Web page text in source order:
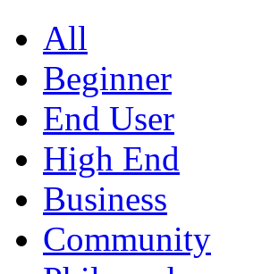
All
Beginner
End User
High End
Business
Community